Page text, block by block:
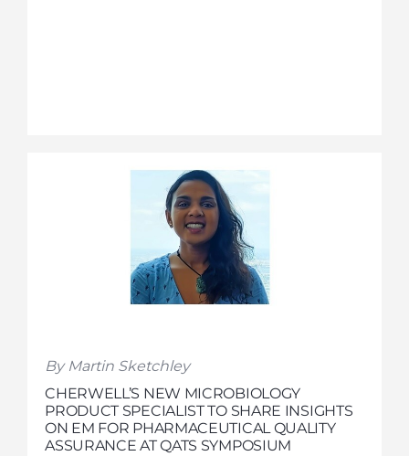
By Martin Sketchley
CHERWELL’S NEW MICROBIOLOGY
PRODUCT SPECIALIST TO SHARE INSIGHTS
ON EM FOR PHARMACEUTICAL QUALITY
ASSURANCE AT QATS SYMPOSIUM